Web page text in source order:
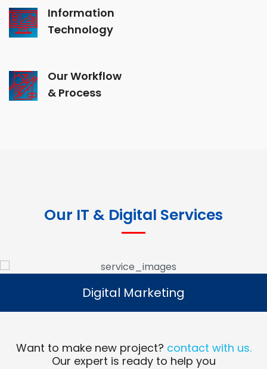
Information
Technology
Our Workflow
& Process
Our IT & Digital Services
Digital Marketing
Read More
Digital Marketing
Want to make new project? contact with us.
Our expert is ready to help you